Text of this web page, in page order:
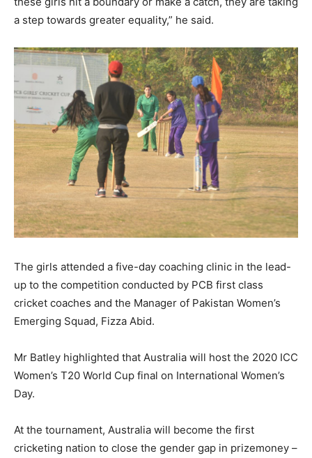
a step towards greater equality,” he said.
The girls attended a five-day coaching clinic in the lead-
up to the competition conducted by PCB first class
cricket coaches and the Manager of Pakistan Women’s
Emerging Squad, Fizza Abid.
Mr Batley highlighted that Australia will host the 2020 ICC
Women’s T20 World Cup final on International Women’s
Day.
At the tournament, Australia will become the first
cricketing nation to close the gender gap in prizemoney –